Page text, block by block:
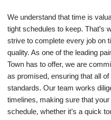
We understand that time is
tight schedules to keep. That’s
strive to complete every job on
quality. As one of the leading
Town has to offer, we are
as promised, ensuring that all
standards. Our team works
timelines, making sure that
schedule, whether it’s a quick